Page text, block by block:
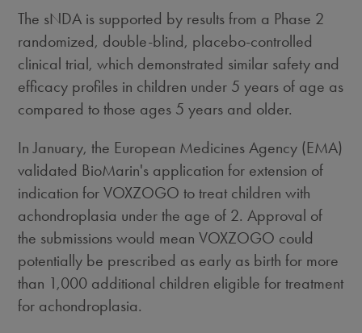
The sNDA is supported by results from a Phase 2
randomized, double-blind, placebo-controlled
clinical trial, which demonstrated similar safety and
efficacy profiles in children under 5 years of age as
compared to those ages 5 years and older.
In January, the European Medicines Agency (EMA)
validated BioMarin's application for extension of
indication for VOXZOGO to treat children with
achondroplasia under the age of 2. Approval of
the submissions would mean VOXZOGO could
potentially be prescribed as early as birth for more
than 1,000 additional children eligible for treatment
for achondroplasia.